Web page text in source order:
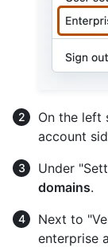
On the left
account
Under
domains.
Next to
enterprise